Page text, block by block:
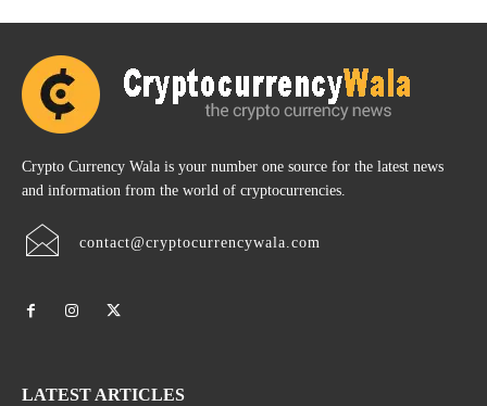
Crypto Currency Wala is your number one source for the latest news
and information from the world of cryptocurrencies.
contact@cryptocurrencywala.com
LATEST ARTICLES